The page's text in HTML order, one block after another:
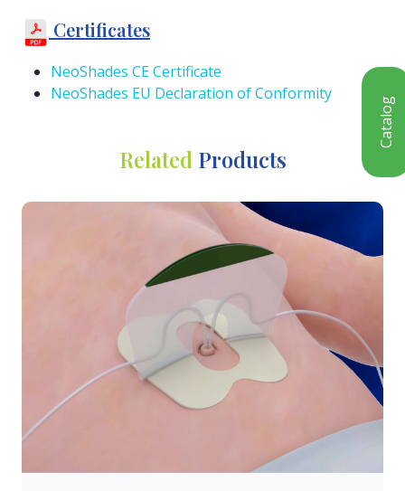
Certificates
NeoShades CE Certificate
NeoShades EU Declaration of Conformity
Related Products
Catalog